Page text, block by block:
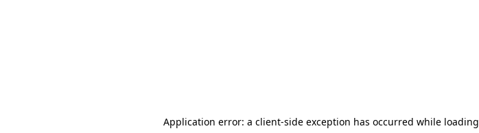
Application error: a client-side exception has occurred while loading